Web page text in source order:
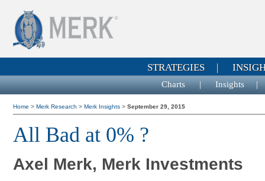
STRATEGIES|
Charts|Insights
Home > Merk Research > Merk Insights > September 29, 2015
All Bad at 0% ?
Axel Merk, Merk Investments